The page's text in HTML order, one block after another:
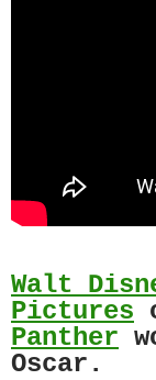
Walt
Pictures
Panther
Oscar.